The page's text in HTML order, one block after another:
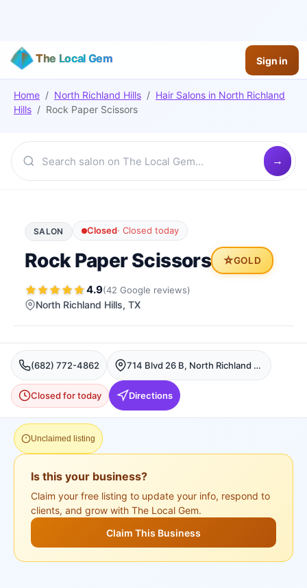
The Local Gem Sign in
Home / North Richland Hills / Hair Salons in North Richland
Hills / Rock Paper Scissors
SALON Closed· Closed today
Rock Paper Scissors ⭐GOLD
4.9(42 Google reviews)
North Richland Hills, TX
(682) 772-4862 714 Blvd 26 B, North Richland Hills
Closed for today Directions
Unclaimed listing
Is this your business?
Claim your free listing to update your info, respond to
clients, and grow with The Local Gem.
Claim This Business